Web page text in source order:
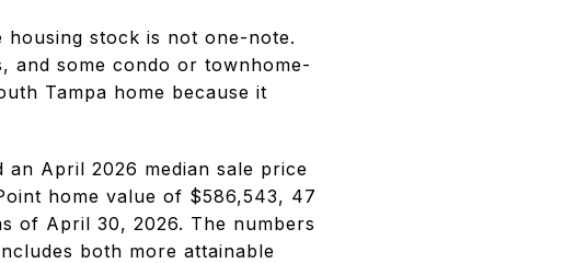
stock is not one-note.
and some condo or townhome-
Tampa home because it
April 2026 median sale price
home value of $586,543, 47
of April 30, 2026. The numbers
both more attainable